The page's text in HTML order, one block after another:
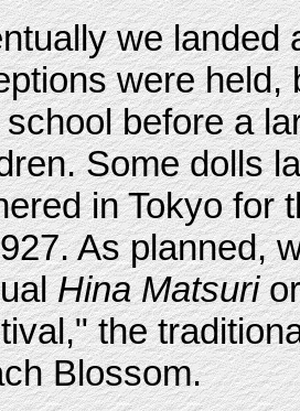
we landed
were held,
before a
Some dolls
in Tokyo for
As planned,
Hina Matsurior
the
Blossom.